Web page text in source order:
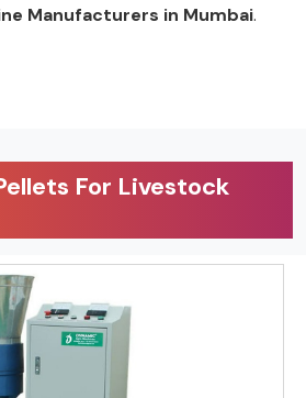
Manufacturers in Mumbai.
For Livestock